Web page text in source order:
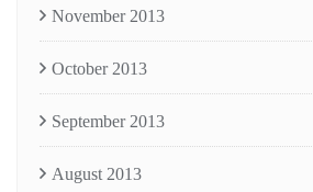
November 2013
October 2013
September 2013
August 2013